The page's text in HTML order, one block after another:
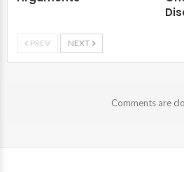
PREV NEXT
Comments are